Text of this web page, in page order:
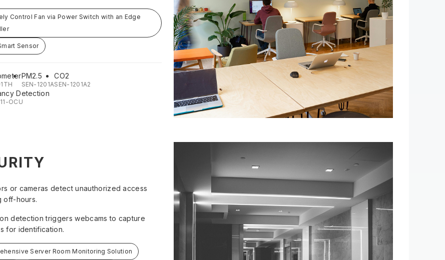
Control Fan via Power Switch with an Edge
Sensor
PM2.5
SEN-1201A
CO2
SEN-1201A2
Detection
OCU
or cameras detect unauthorized access
off-hours.
detection triggers webcams to capture
for identification.
Server Room Monitoring Solution